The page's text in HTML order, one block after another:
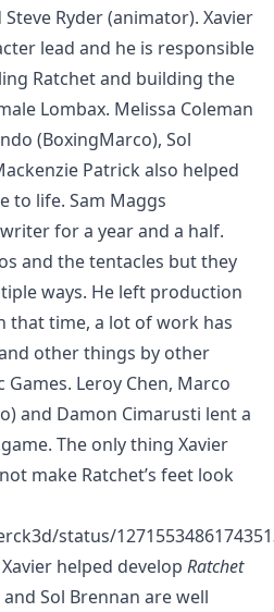
Ryder (animator). Xavier
lead and he is responsible
Ratchet and building the
Lombax. Melissa Coleman
(BoxingMarco), Sol
Patrick also helped
to life. Sam Maggs
for a year and a half.
and the tentacles but they
ways. He left production
that time, a lot of work has
other things by other
Leroy Chen, Marco
) and Damon Cimarusti lent a
The only thing Xavier
make Ratchet’s feet look
status/
helped develop Ratchet
Sol Brennan are well